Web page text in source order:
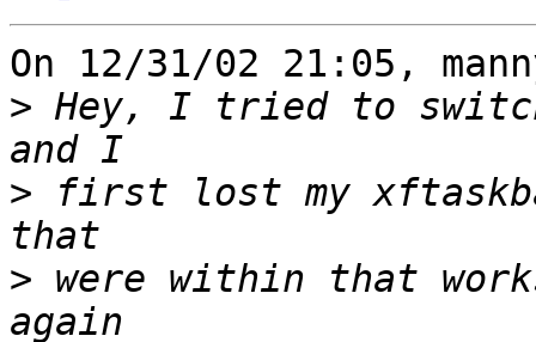
On 12/31/02 21:05,
> Hey, I tried to switch
> first lost my
> were within that